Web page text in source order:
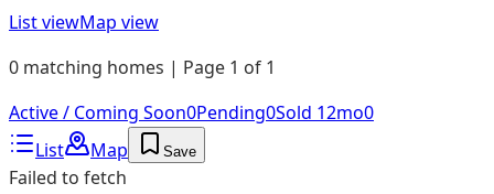
List viewMap view
0 matching homes | Page 1 of 1
Active / Coming Soon0Pending0Sold 12mo0
List
Map Save
Failed to fetch